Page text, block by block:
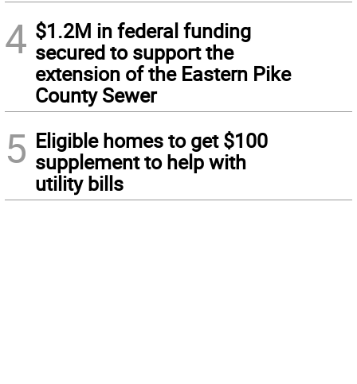
4 $1.2M in federal funding
secured to support the
extension of the Eastern Pike
County Sewer
5 Eligible homes to get $100
supplement to help with
utility bills